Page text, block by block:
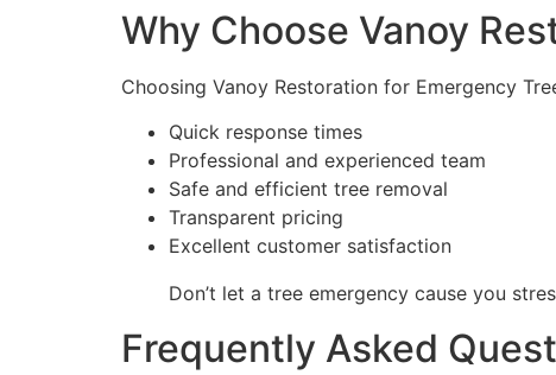
Why Choose Vanoy
Choosing Vanoy Restoration for Emergency
Quick response times
Professional and experienced team
Safe and efficient tree removal
Transparent pricing
Excellent customer satisfaction
Don’t let a tree emergency cause you
Frequently Asked